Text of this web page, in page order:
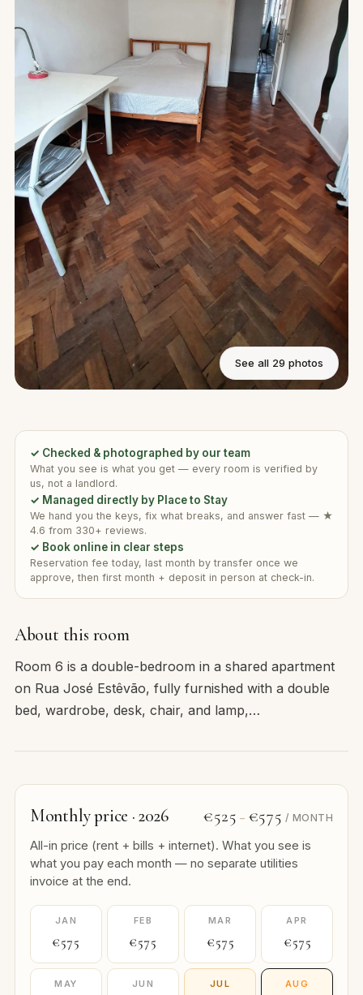
See all 29 photos
About this room
Room 6 is a double-bedroom in a shared apartment
on Rua José Estêvão, fully furnished with a double
bed, wardrobe, desk, chair, and lamp,…
Monthly price · 2026 €525 – €575 / MONTH
All-in price (rent + bills + internet). What you see is
what you pay each month — no separate utilities
invoice at the end.
JAN
€575
FEB
€575
MAR
€575
APR
€575
MAY JUN JUL AUG
✓ Checked & photographed by our team
What you see is what you get — every room is verified by
us, not a landlord.
✓ Managed directly by Place to Stay
We hand you the keys, fix what breaks, and answer fast — ★
4.6 from 330+ reviews.
✓ Book online in clear steps
Reservation fee today, last month by transfer once we
approve, then first month + deposit in person at check-in.